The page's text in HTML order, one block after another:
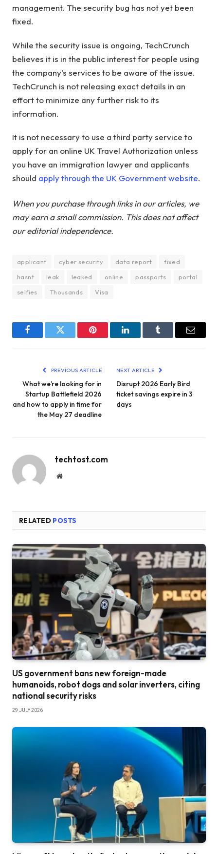
management. The security bug has not yet been
fixed.
While the security issue is ongoing, TechCrunch
believes it is in the public interest for people using
the company’s services to be aware of the issue.
TechCrunch is not releasing exact details in an
effort to minimize any further risk to its
information.
It is not necessary to use a third party service to
apply for an online UK Travel Authorization unless
you have an immigration lawyer and applicants
should apply through the UK Government website.
When you purchase through links in our articles, we
may earn a small commission. This does not affect
our editorial independence.
applicant cyber security data report
fixed
hasnt
leak leaked online passports
portal
selfies
Thousands Visa
FacebookTwitter Pinterest LinkedInTumblr Email
PREVIOUS ARTICLE
What we’re looking for in
Startup Battlefield 2026
and how to apply in time for
the May 27 deadline
NEXT ARTICLE
Disrupt 2026 Early Bird
ticket savings expire in 3
days
techtost.com
Website
RELATED POSTS
US government bans new foreign-made
humanoids, robot dogs and solar inverters, citing
national security risks
29 JULY 2026